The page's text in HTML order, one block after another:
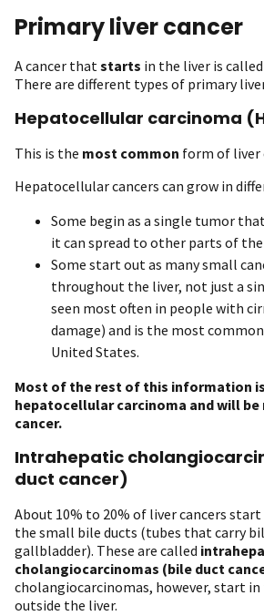
Primary liver cancer
A cancer thatstarts in the liver is called
There are different types of primary
Hepatocellular carcinoma
This is the most common form of liver
Hepatocellular cancers can grow in
Some begin as a single tumor
it can spread to other parts of the
Some start out as many small
throughout the liver, not just a
seen most often in people with
damage) and is the most
United States.
Most of the rest of this information
hepatocellular carcinoma and will
cancer.
Intrahepatic
duct cancer)
About 10% to 20% of liver cancers
the small bile ducts (tubes that carry
gallbladder). These are called
cholangiocarcinomas (bile duct
cholangiocarcinomas, however, start
outside the liver.